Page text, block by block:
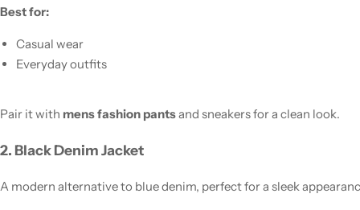
Best for:
Casual wear
Everyday outfits
Pair it with mens fashion pantsand sneakers for a clean look.
2. Black Denim Jacket
A modern alternative to blue denim, perfect for a sleek